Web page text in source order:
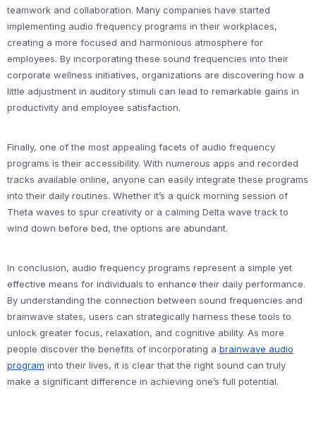
teamwork and collaboration. Many companies have started
implementing audio frequency programs in their workplaces,
creating a more focused and harmonious atmosphere for
employees. By incorporating these sound frequencies into their
corporate wellness initiatives, organizations are discovering how a
little adjustment in auditory stimuli can lead to remarkable gains in
productivity and employee satisfaction.
Finally, one of the most appealing facets of audio frequency
programs is their accessibility. With numerous apps and recorded
tracks available online, anyone can easily integrate these programs
into their daily routines. Whether it’s a quick morning session of
Theta waves to spur creativity or a calming Delta wave track to
wind down before bed, the options are abundant.
In conclusion, audio frequency programs represent a simple yet
effective means for individuals to enhance their daily performance.
By understanding the connection between sound frequencies and
brainwave states, users can strategically harness these tools to
unlock greater focus, relaxation, and cognitive ability. As more
people discover the benefits of incorporating a brainwave audio
program into their lives, it is clear that the right sound can truly
make a significant difference in achieving one’s full potential.